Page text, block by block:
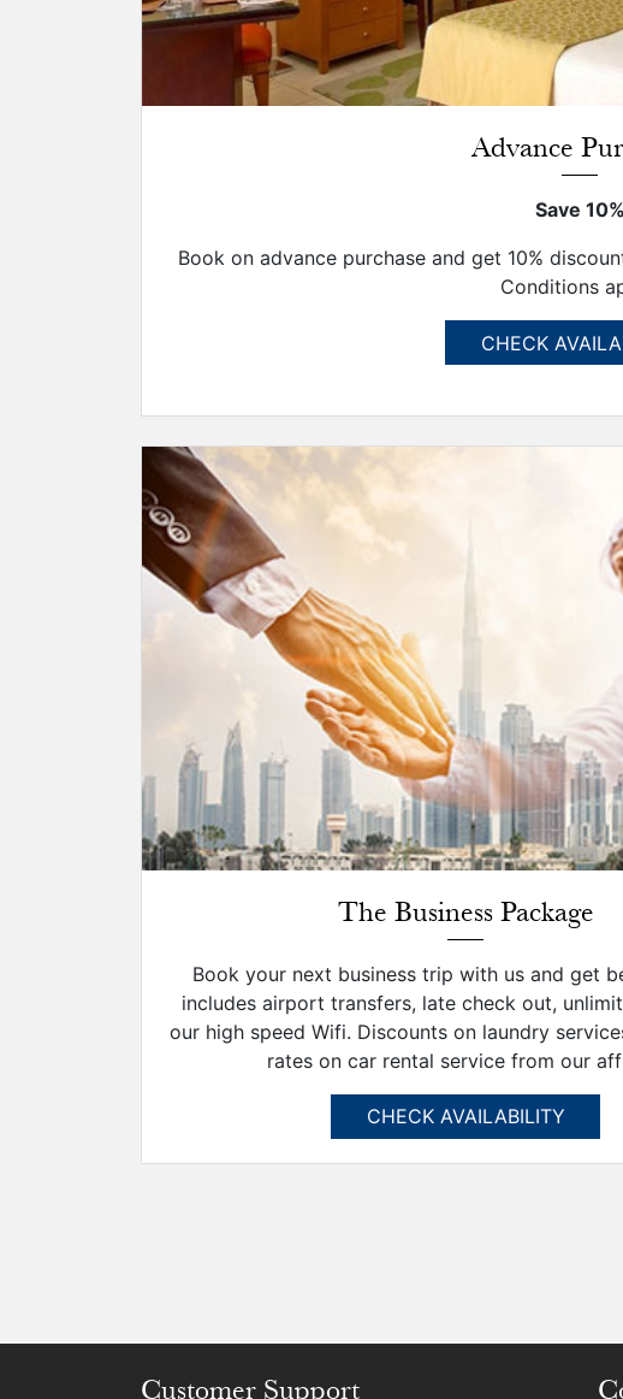
Advance
Save 10%
Book on advance purchase and get 10%
Conditions
CHECK
The Business Package
Book your next business trip with us and get
includes airport transfers, late check out,
our high speed Wifi. Discounts on laundry
rates on car rental service from our
CHECK AVAILABILITY
Customer Support